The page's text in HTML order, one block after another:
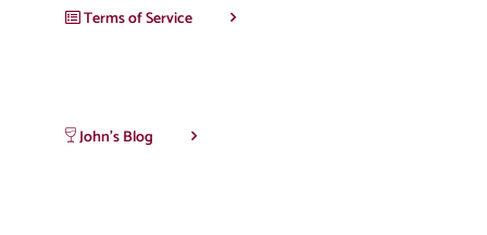
Terms of Service
John’s Blog